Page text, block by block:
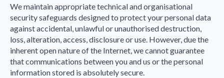
We maintain appropriate technical and organisational
security safeguards designed to protect your personal data
against accidental, unlawful or unauthorised destruction,
loss, alteration, access, disclosure or use. However, due the
inherent open nature of the Internet, we cannot guarantee
that communications between you and us or the personal
information stored is absolutely secure.